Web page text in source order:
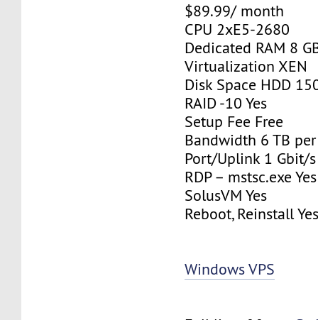
$89.99/ month
CPU 2xE5-2680
Dedicated RAM 8
Virtualization XEN
Disk Space HDD
RAID -10 Yes
Setup Fee Free
Bandwidth 6 TB
Port/Uplink 1 Gbit/s
RDP – mstsc.exe Yes
SolusVM Yes
Reboot, Reinstall
Windows VPS